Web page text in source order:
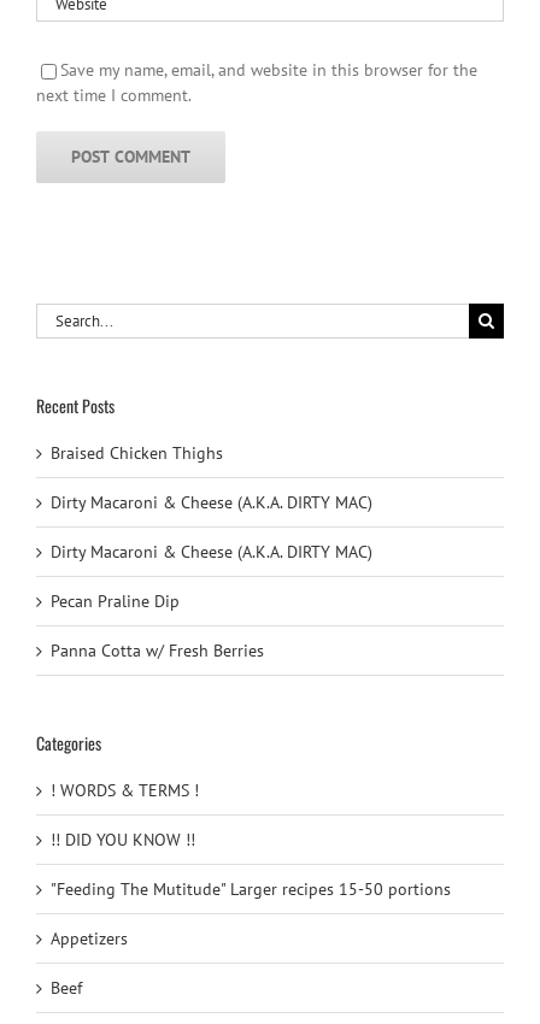
Save my name, email, and website in this browser for the
next time I comment.
Search
for:
Recent Posts
Braised Chicken Thighs
Dirty Macaroni & Cheese (A.K.A. DIRTY MAC)
Dirty Macaroni & Cheese (A.K.A. DIRTY MAC)
Pecan Praline Dip
Panna Cotta w/ Fresh Berries
Categories
! WORDS & TERMS !
!! DID YOU KNOW !!
"Feeding The Mutitude" Larger recipes 15-50 portions
Appetizers
Beef